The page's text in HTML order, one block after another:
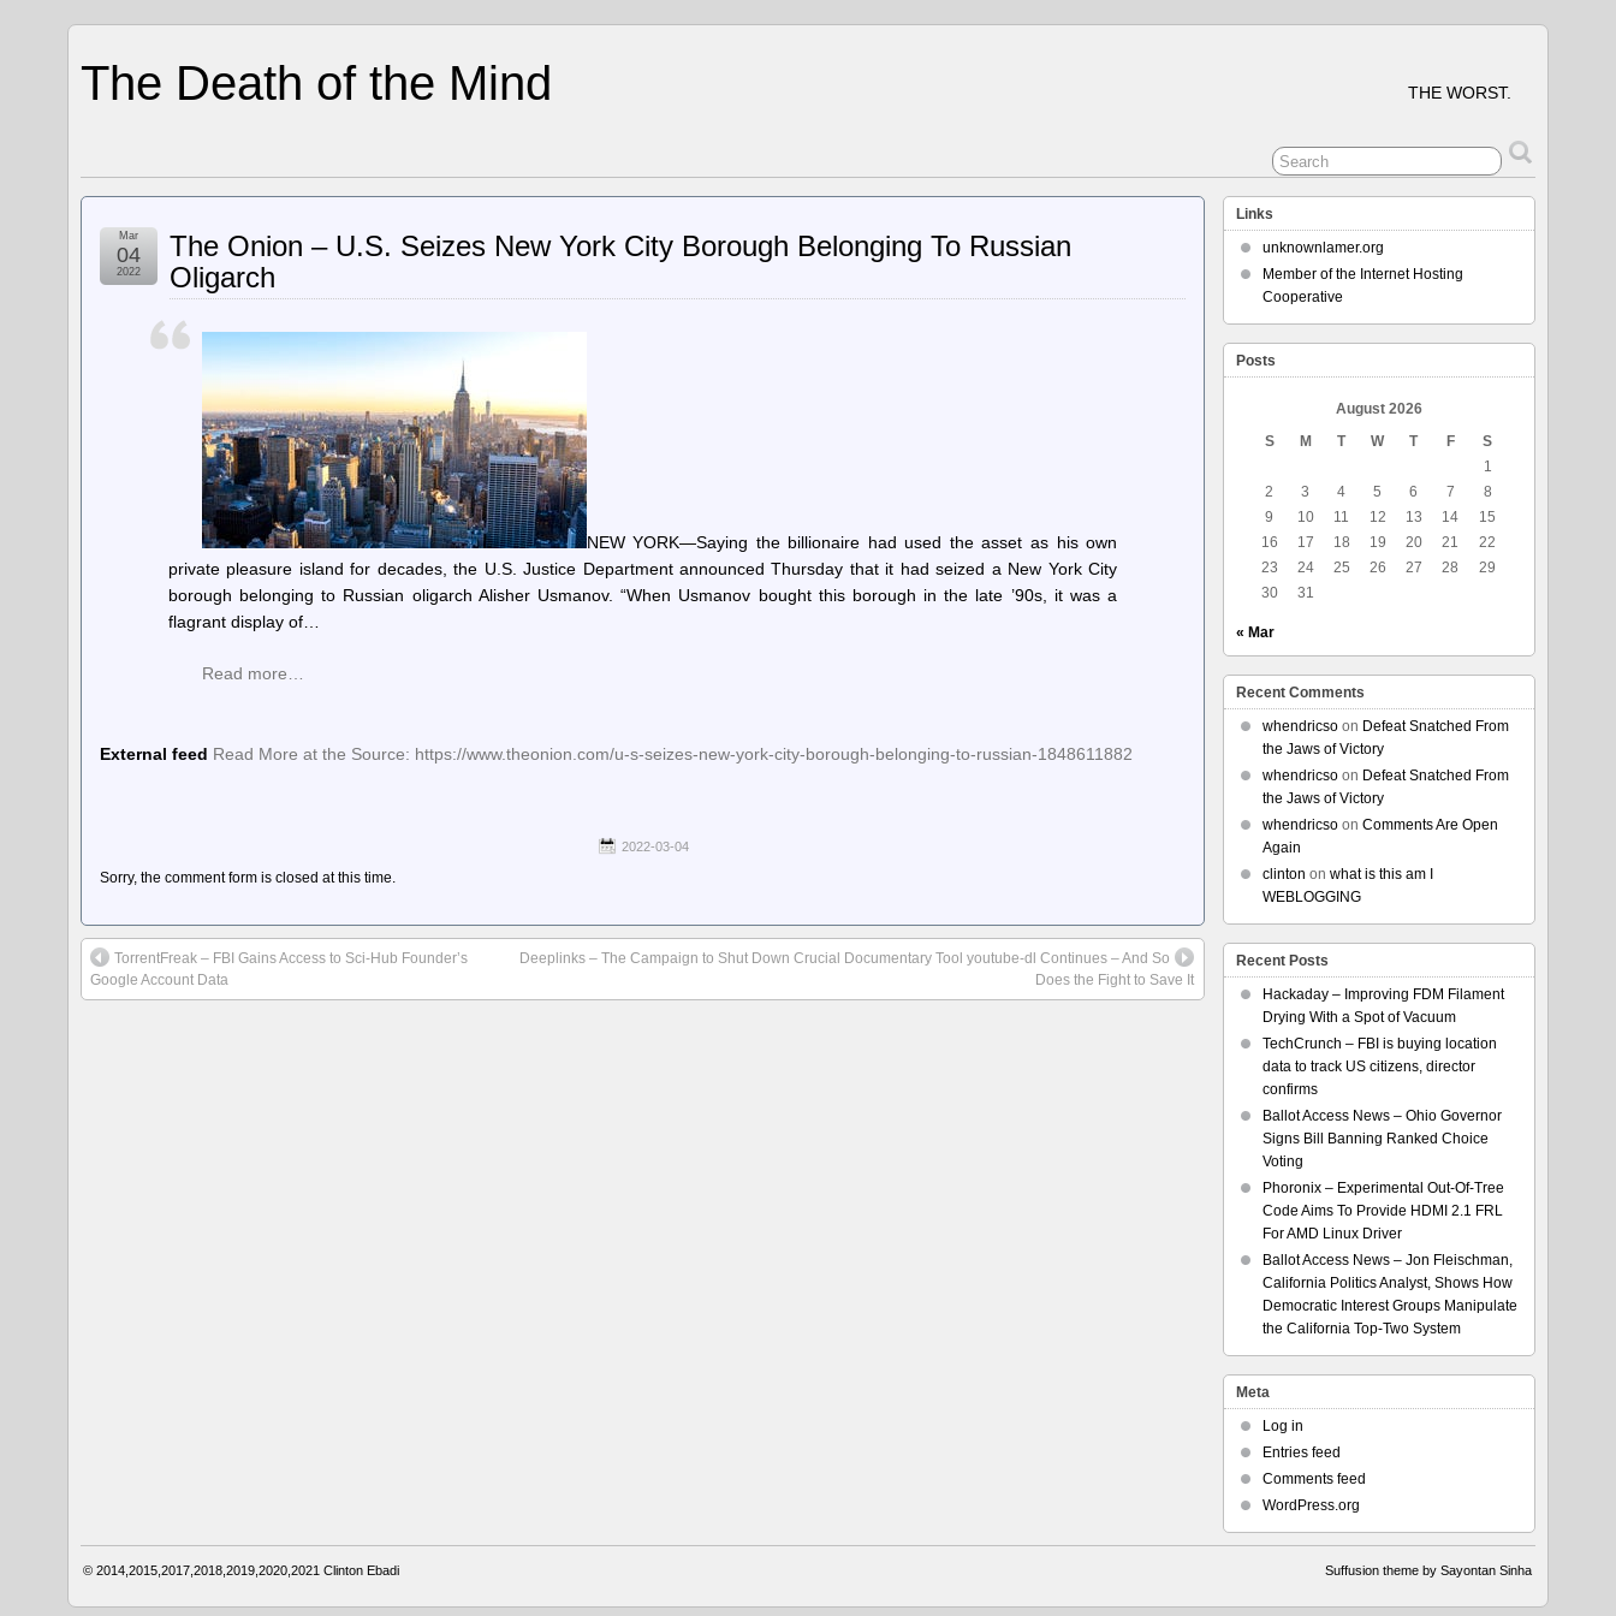
The Death of the Mind THE WORST.
The Onion – U.S. Seizes New York City Borough Belonging To Russian
Oligarch
Mar
04
2022
NEW YORK—Saying the billionaire had used the asset as his own
private pleasure island for decades, the U.S. Justice Department announced Thursday that it had seized a New York City
borough belonging to Russian oligarch Alisher Usmanov. “When Usmanov bought this borough in the late ’90s, it was a
flagrant display of…
Read more…
External feed Read More at the Source: https://www.theonion.com/u-s-seizes-new-york-city-borough-belonging-to-russian-1848611882
2022-03-04
Sorry, the comment form is closed at this time.
TorrentFreak – FBI Gains Access to Sci-Hub Founder’s
Google Account Data
Deeplinks – The Campaign to Shut Down Crucial Documentary Tool youtube-dl Continues – And So
Does the Fight to Save It
Links
unknownlamer.org
Member of the Internet Hosting
Cooperative
Posts
August 2026
S
M T W T F
S
1
2
3 4 5 6 7
8
9
10 11 12 13 14
15
16
17 18 19 20 21
22
23
24 25 26 27 28
29
30
31
« Mar
Recent Comments
whendricsoon Defeat Snatched From
the Jaws of Victory
whendricsoon Defeat Snatched From
the Jaws of Victory
whendricsoon Comments Are Open
Again
clinton on what is this am I
WEBLOGGING
Recent Posts
Hackaday – Improving FDM Filament
Drying With a Spot of Vacuum
TechCrunch – FBI is buying location
data to track US citizens, director
confirms
Ballot Access News – Ohio Governor
Signs Bill Banning Ranked Choice
Voting
Phoronix – Experimental Out-Of-Tree
Code Aims To Provide HDMI 2.1 FRL
For AMD Linux Driver
Ballot Access News – Jon Fleischman,
California Politics Analyst, Shows How
Democratic Interest Groups Manipulate
the California Top-Two System
Meta
Log in
Entries feed
Comments feed
WordPress.org
© 2014,2015,2017,2018,2019,2020,2021Clinton Ebadi Suffusion theme by Sayontan Sinha